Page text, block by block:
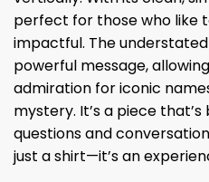
perfect for those who like
impactful. The
powerful message,
admiration for iconic
mystery. It’s a piece
questions and
just a shirt—it’s an